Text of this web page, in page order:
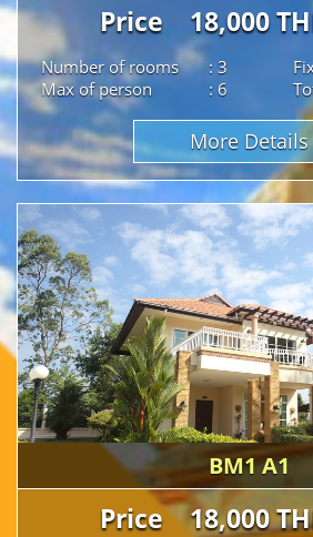
Price 18,000
Number of rooms : 3
Max of person
: 6
More Details
BM1 A1
Price 18,000